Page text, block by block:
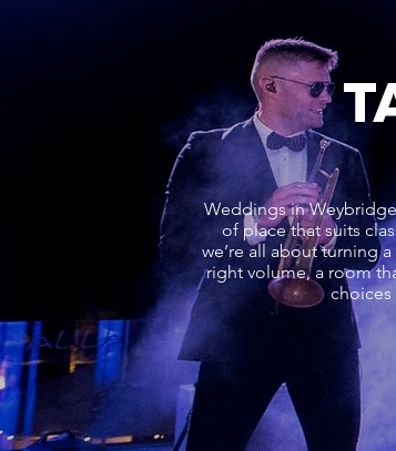
Weddings in
of place that suits
we’re all about turning
right volume, a room
choices